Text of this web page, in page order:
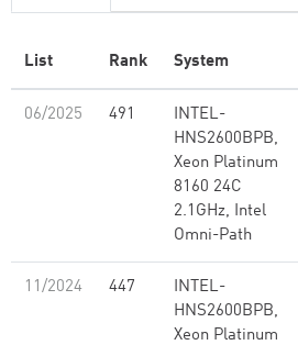
List Rank System
06/2025 491
INTEL-
HNS2600BPB,
Xeon Platinum
8160 24C
2.1GHz, Intel
Omni-Path
11/2024 447
INTEL-
HNS2600BPB,
Xeon Platinum